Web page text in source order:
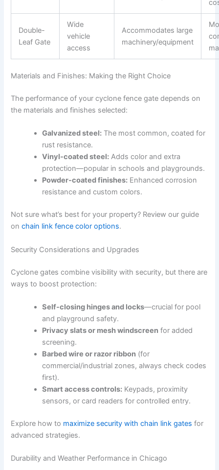
Double-
Leaf Gate
Wide
vehicle
access
Accommodates large
machinery/equipment
Materials and Finishes: Making the Right Choice
The performance of your cyclone fence gate depends on
the materials and finishes selected:
Galvanized steel: The most common, coated for
rust resistance.
Vinyl-coated steel: Adds color and extra
protection—popular in schools and playgrounds.
Powder-coated finishes: Enhanced corrosion
resistance and custom colors.
Not sure what’s best for your property? Review our guide
onchain link fence color options.
Security Considerations and Upgrades
Cyclone gates combine visibility with security, but there are
ways to boost protection:
Self-closing hinges and locks—crucial for pool
and playground safety.
Privacy slats or mesh windscreen for added
screening.
Barbed wire or razor ribbon (for
commercial/industrial zones, always check codes
first).
Smart access controls: Keypads, proximity
sensors, or card readers for controlled entry.
Explore how to maximize security with chain link gates for
advanced strategies.
Durability and Weather Performance in Chicago